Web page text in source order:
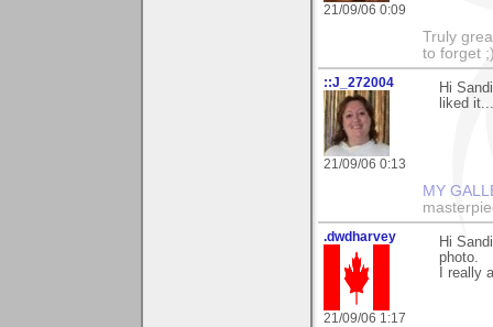
21/09/06 0:09
Truly
to forget
::J_272004
21/09/06 0:13
Hi
liked
MY
.dwdharvey
21/09/06 1:17
Hi
photo.
I really